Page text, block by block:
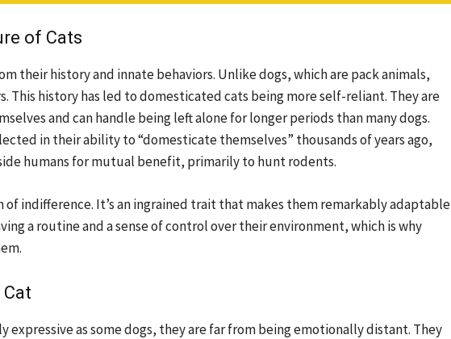
of Cats
their history and innate behaviors. Unlike dogs, which are pack animals,
This history has led to domesticated cats being more self-reliant. They are
and can handle being left alone for longer periods than many dogs.
in their ability to “domesticate themselves” thousands of years ago,
humans for mutual benefit, primarily to hunt rodents.
of indifference. It’s an ingrained trait that makes them remarkably adaptable
a routine and a sense of control over their environment, which is why
expressive as some dogs, they are far from being emotionally distant. They